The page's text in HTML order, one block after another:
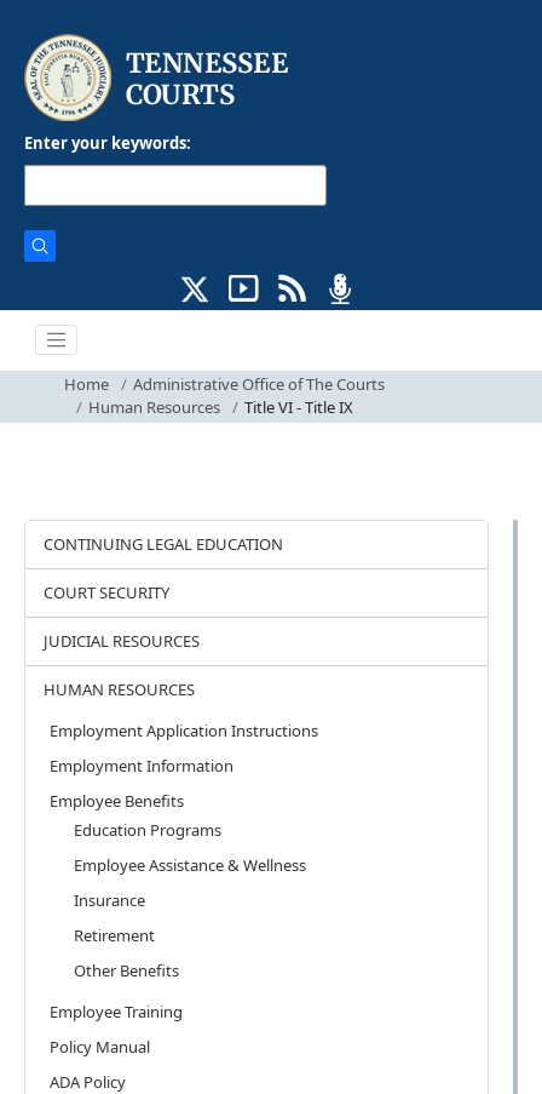
Enter your keywords:
Home
Administrative Office of The Courts
Human Resources
Title VI - Title IX
ADMINISTRATION
CONTINUING LEGAL EDUCATION
COURT SECURITY
JUDICIAL RESOURCES
HUMAN RESOURCES
Employment Application Instructions
Employment Information
Employee Benefits
Education Programs
Employee Assistance & Wellness
Insurance
Retirement
Other Benefits
Employee Training
Policy Manual
ADA Policy